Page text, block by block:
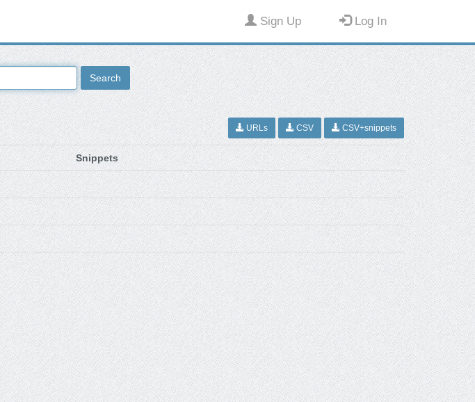
Sign Up Log In
Search
URLs CSV CSV+snippets
Snippets